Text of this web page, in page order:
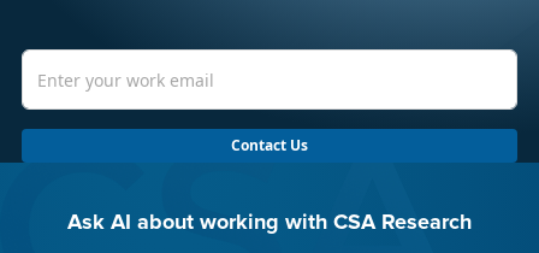
Contact Us
Ask AI about working with CSA Research